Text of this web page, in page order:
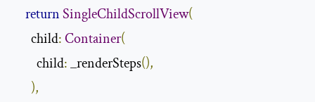
returnSingleChildScrollView(
      child
:Container(
        child
: _renderSteps(),
),